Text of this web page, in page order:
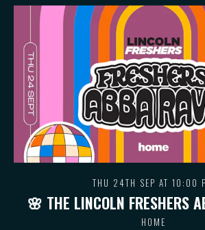
THU 24TH SEP AT 10:00
🌸 THE LINCOLN FRESHERS
HOME